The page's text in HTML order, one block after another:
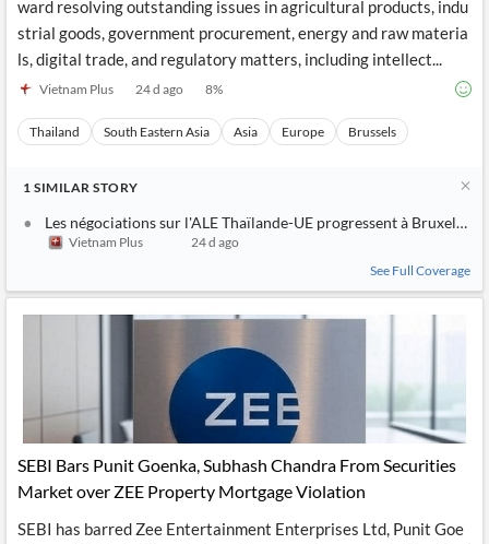
ward resolving outstanding issues in agricultural products, indu
strial goods, government procurement, energy and raw materia
ls, digital trade, and regulatory matters, including intellect...
Vietnam Plus 24 d ago 8%
Thailand South Eastern Asia Asia Europe Brussels
1 SIMILAR STORY
Les négociations sur l'ALE Thaïlande-UE progressent à Bruxelles
Vietnam Plus
24 d ago
See Full Coverage
SEBI Bars Punit Goenka, Subhash Chandra From Securities
Market over ZEE Property Mortgage Violation
SEBI has barred Zee Entertainment Enterprises Ltd, Punit Goe